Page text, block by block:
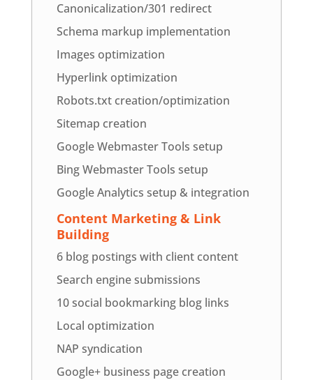
Canonicalization/301 redirect
Schema markup implementation
Images optimization
Hyperlink optimization
Robots.txt creation/optimization
Sitemap creation
Google Webmaster Tools setup
Bing Webmaster Tools setup
Google Analytics setup & integration
Content Marketing & Link
Building
6 blog postings with client content
Search engine submissions
10 social bookmarking blog links
Local optimization
NAP syndication
Google+ business page creation